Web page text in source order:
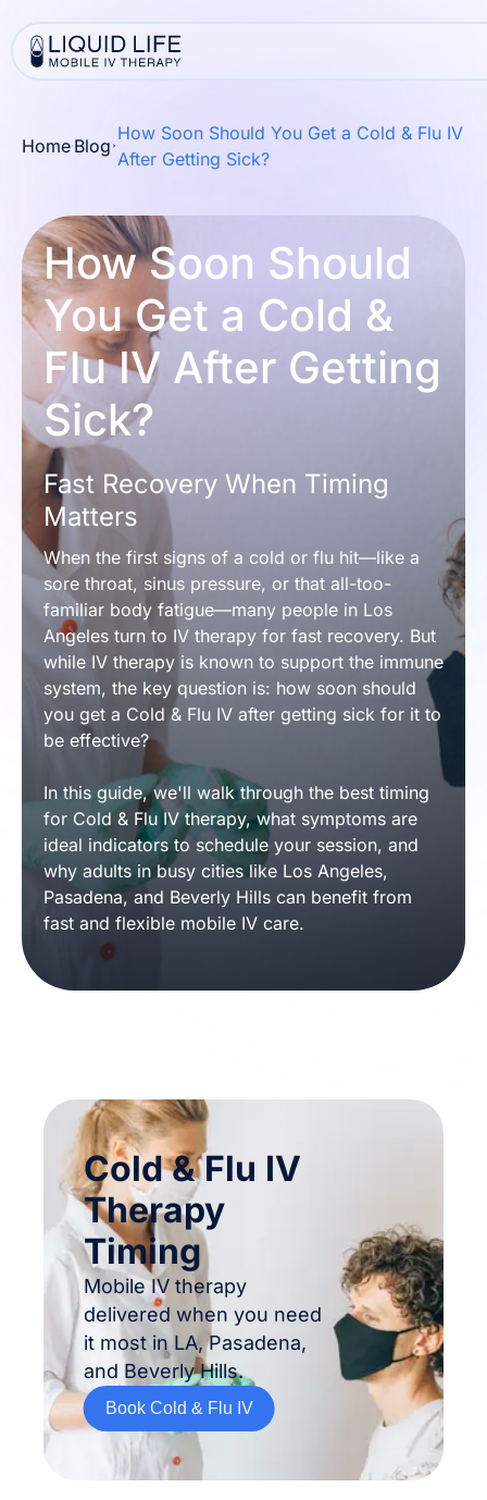
Home Blog
How Soon Should You Get a Cold & Flu IV
After Getting Sick?
How Soon Should
You Get a Cold &
Flu IV After Getting
Sick?
Fast Recovery When Timing
Matters
When the first signs of a cold or flu hit—like a
sore throat, sinus pressure, or that all-too-
familiar body fatigue—many people in Los
Angeles turn to IV therapy for fast recovery. But
while IV therapy is known to support the immune
system, the key question is: how soon should
you get a Cold & Flu IV after getting sick for it to
be effective?
In this guide, we'll walk through the best timing
for Cold & Flu IV therapy, what symptoms are
ideal indicators to schedule your session, and
why adults in busy cities like Los Angeles,
Pasadena, and Beverly Hills can benefit from
fast and flexible mobile IV care.
Cold & Flu IV
Therapy
Timing
Mobile IV therapy
delivered when you need
it most in LA, Pasadena,
and Beverly Hills.
Book Cold & Flu IV